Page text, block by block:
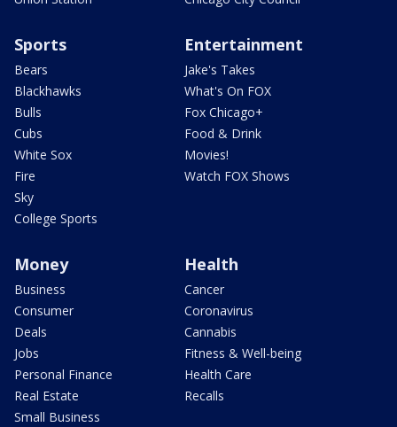
Sports
Bears
Blackhawks
Bulls
Cubs
White Sox
Fire
Sky
College Sports
Entertainment
Jake's Takes
What's On FOX
Fox Chicago+
Food & Drink
Movies!
Watch FOX Shows
Money
Business
Consumer
Deals
Jobs
Personal Finance
Real Estate
Small Business
Health
Cancer
Coronavirus
Cannabis
Fitness & Well-being
Health Care
Recalls